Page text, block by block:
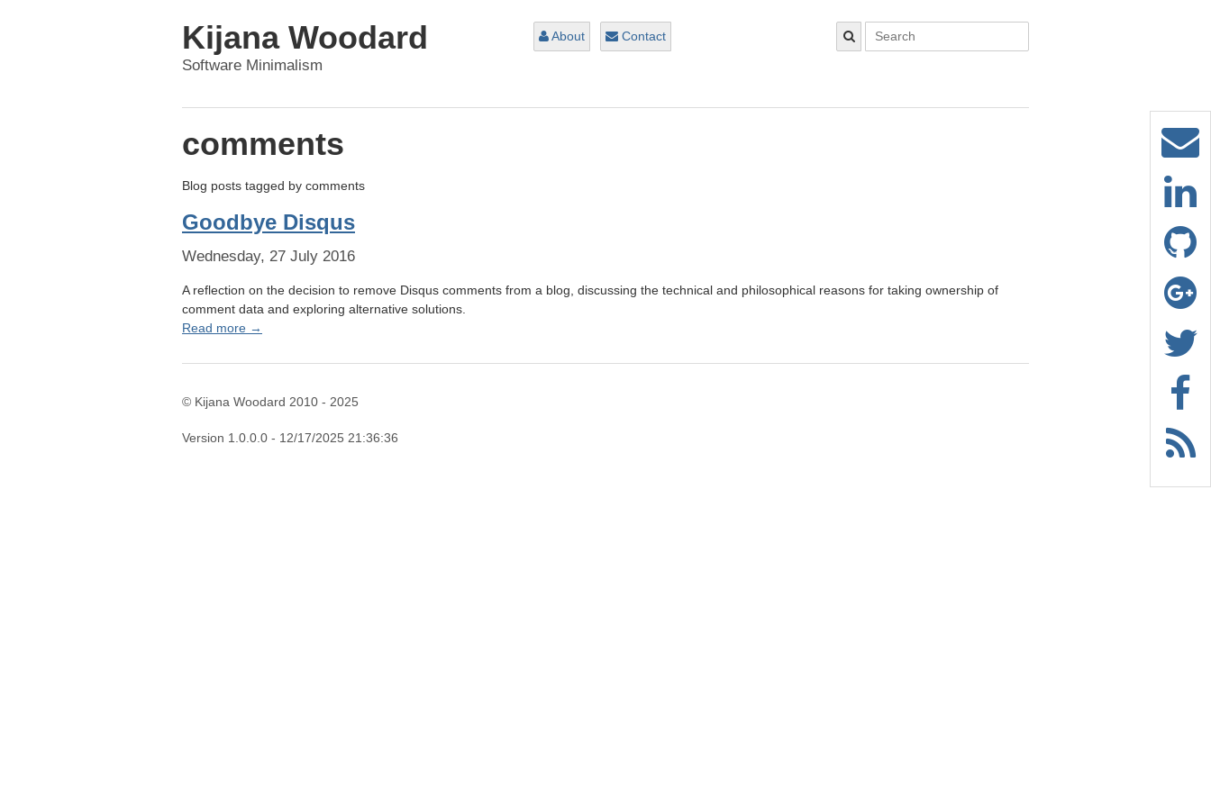
Kijana Woodard
Software Minimalism
About Contact
comments
Blog posts tagged by comments
Goodbye Disqus
Wednesday, 27 July 2016
A reflection on the decision to remove Disqus comments from a blog, discussing the technical and philosophical reasons for taking ownership of
comment data and exploring alternative solutions.
Read more →
© Kijana Woodard 2010 - 2025
Version 1.0.0.0 - 12/17/2025 21:36:36